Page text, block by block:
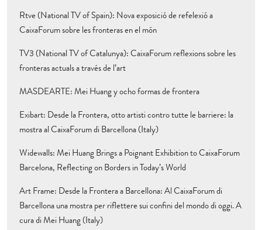
Rtve (National TV of Spain): Nova exposició de refelexió a
CaixaForum sobre les fronteras en el món
TV3 (National TV of Catalunya): CaixaForum reflexions sobre les
fronteras actuals a través de l’art
MASDEARTE: Mei Huang y ocho formas de frontera
Exibart: Desde la Frontera, otto artisti contro tutte le barriere: la
mostra al CaixaForum di Barcellona (Italy)
Widewalls: Mei Huang Brings a Poignant Exhibition to CaixaForum
Barcelona, Reflecting on Borders in Today’s World
Art Frame: Desde la Frontera a Barcellona: Al CaixaForum di
Barcellona una mostra per riflettere sui confini del mondo di oggi. A
cura di Mei Huang (Italy)